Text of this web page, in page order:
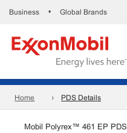
Business • Global Brands
Home PDS Details
Mobil Polyrex™ 461 EP PDS